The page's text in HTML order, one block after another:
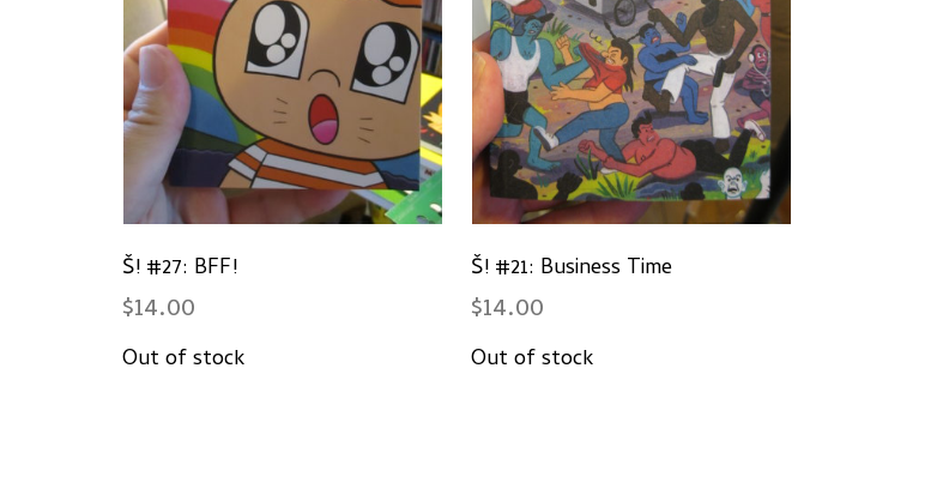
Š! #27: BFF!
$14.00
Š! #21: Business Time
$14.00